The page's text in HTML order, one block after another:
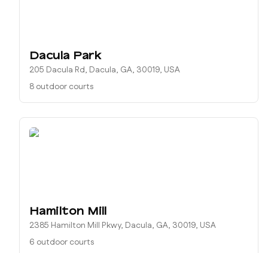
Dacula Park
205 Dacula Rd, Dacula, GA, 30019, USA
8 outdoor courts
Hamilton Mill
2385 Hamilton Mill Pkwy, Dacula, GA, 30019, USA
6 outdoor courts